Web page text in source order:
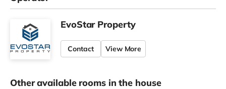
EvoStar Property
Contact View More
Other available rooms in the house